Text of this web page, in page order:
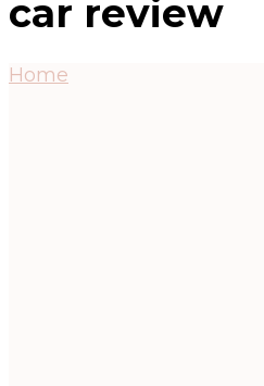
car review
Home